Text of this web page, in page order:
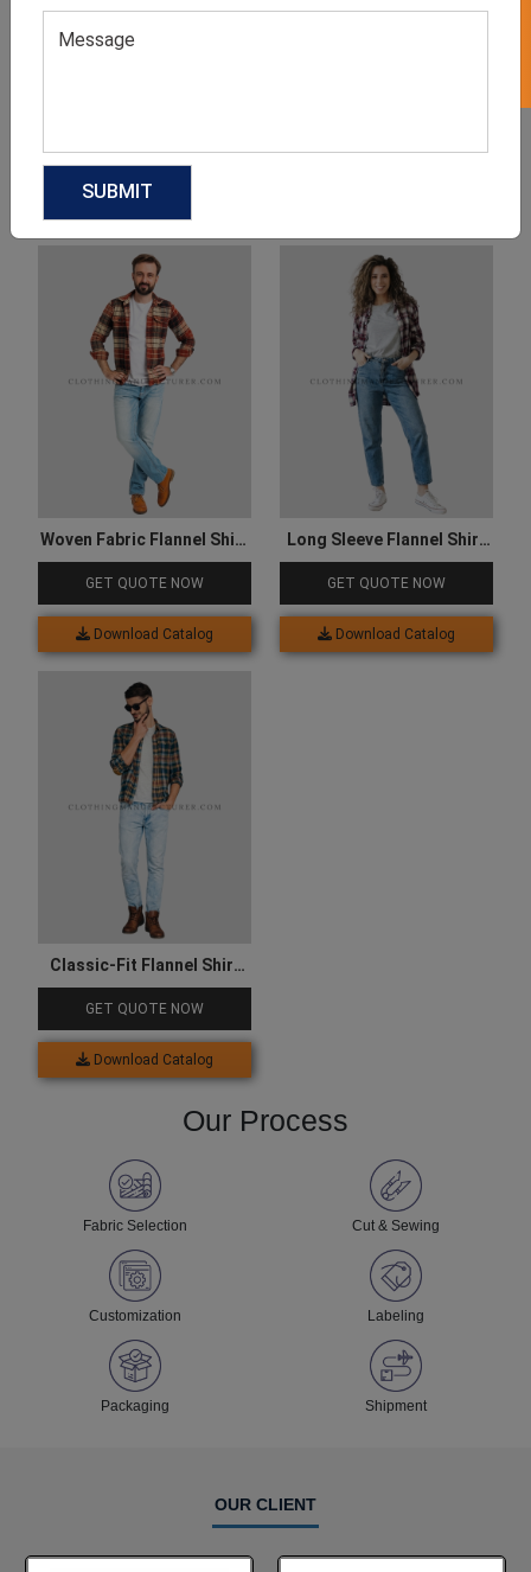
Related products
Woven Fabric Flannel Shirt
for Men
GET QUOTE NOW
Download Catalog
Long Sleeve Flannel Shirt
for Women
GET QUOTE NOW
Download Catalog
Classic-Fit Flannel Shirt
for Men
GET QUOTE NOW
Download Catalog
Our Process
Fabric Selection Cut & Sewing
Customization Labeling
Packaging Shipment
OUR CLIENT